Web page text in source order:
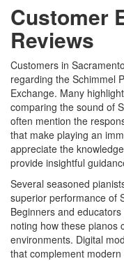
Customer
Reviews
Customers in
regarding the Schimmel
Exchange. Many
comparing the sound of
often mention the
that make playing an
appreciate the
provide insightful
Several seasoned
superior performance of
Beginners and
noting how these pianos
environments. Digital
that complement